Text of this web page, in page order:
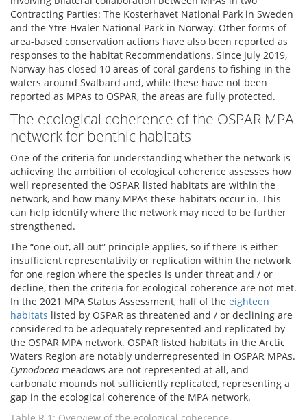
Contracting Parties: The Kosterhavet National Park in Sweden
and the Ytre Hvaler National Park in Norway. Other forms of
area-based conservation actions have also been reported as
responses to the habitat Recommendations. Since July 2019,
Norway has closed 10 areas of coral gardens to fishing in the
waters around Svalbard and, while these have not been
reported as MPAs to OSPAR, the areas are fully protected.
The ecological coherence of the OSPAR MPA
network for benthic habitats
One of the criteria for understanding whether the network is
achieving the ambition of ecological coherence assesses how
well represented the OSPAR listed habitats are within the
network, and how many MPAs these habitats occur in. This
can help identify where the network may need to be further
strengthened.
The “one out, all out” principle applies, so if there is either
insufficient representativity or replication within the network
for one region where the species is under threat and / or
decline, then the criteria for ecological coherence are not met.
In the 2021 MPA Status Assessment, half of the eighteen
habitats listed by OSPAR as threatened and / or declining are
considered to be adequately represented and replicated by
the OSPAR MPA network. OSPAR listed habitats in the Arctic
Waters Region are notably underrepresented in OSPAR MPAs.
Cymodocea meadows are not represented at all, and
carbonate mounds not sufficiently replicated, representing a
gap in the ecological coherence of the MPA network.
Table R.1: Overview of the ecological coherence